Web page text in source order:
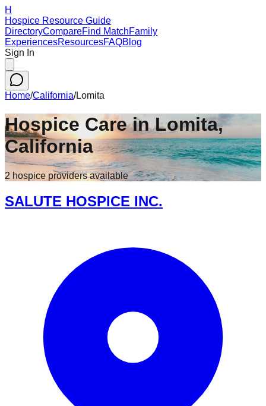
H
Hospice Resource Guide
DirectoryCompareFind MatchFamily
ExperiencesResourcesFAQBlog
Sign In
Home/California/Lomita
Hospice Care inLomita,
California
2 hospice providersavailable
SALUTE HOSPICE INC.